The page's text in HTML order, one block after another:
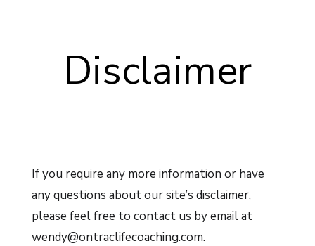
Disclaimer
If you require any more information or have
any questions about our site’s disclaimer,
please feel free to contact us by email at
wendy@ontraclifecoaching.com.